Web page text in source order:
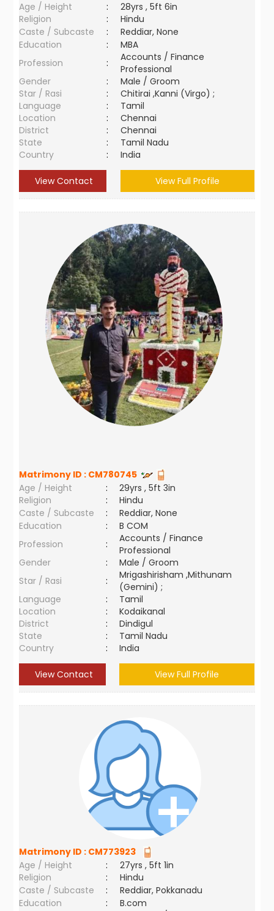
Age / Height
:
28yrs , 5ft 6in
Religion
:
Hindu
Caste / Subcaste
:
Reddiar, None
Education
:
MBA
Profession
:
Accounts / Finance
Professional
Gender
:
Male / Groom
Star / Rasi
:
Chitirai ,Kanni (Virgo) ;
Language
:
Tamil
Location
:
Chennai
District
:
Chennai
State
:
Tamil Nadu
Country
: India
View Contact View Full Profile
Matrimony ID : CM780745
Age / Height
:
29yrs , 5ft 3in
Religion
:
Hindu
Caste / Subcaste
:
Reddiar, None
Education
:
B COM
Profession
:
Accounts / Finance
Professional
Gender
:
Male / Groom
Star / Rasi
:
Mrigashirisham ,Mithunam
(Gemini) ;
Language
:
Tamil
Location
:
Kodaikanal
District
:
Dindigul
State
:
Tamil Nadu
Country
: India
View Contact View Full Profile
Matrimony ID : CM773923
Age / Height
:
27yrs , 5ft 1in
Religion
:
Hindu
Caste / Subcaste
:
Reddiar, Pokkanadu
Education
:
B.com